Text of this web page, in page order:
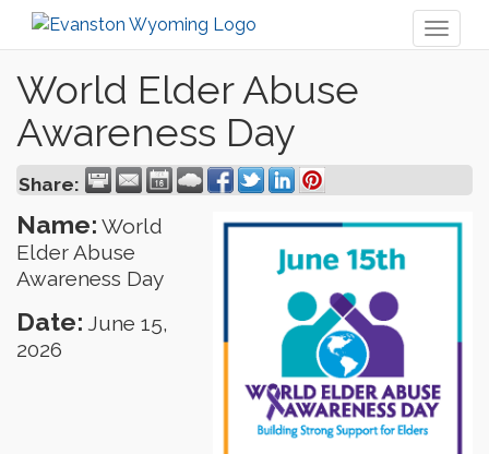
World Elder Abuse
Awareness Day
Share:
Name: World
Elder Abuse
Awareness Day
Date: June 15,
2026